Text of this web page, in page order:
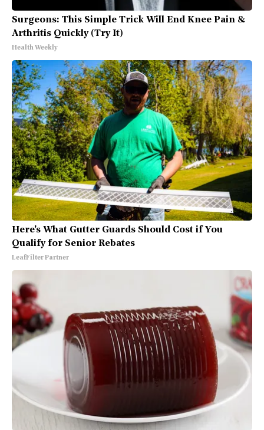
Surgeons: This Simple Trick Will End Knee Pain &
Arthritis Quickly (Try It)
Health Weekly
Here's What Gutter Guards Should Cost if You
Qualify for Senior Rebates
LeafFilter Partner